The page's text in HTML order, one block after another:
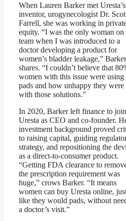
When Lauren Barker met Uresta’s
inventor, urogynecologist Dr.
Farrell, she was working in
equity. “I was the only woman on
team when I was introduced to a
doctor developing a product for
women’s bladder leakage,” Barker
shares. “I couldn’t believe that
women with this issue were using
pads and how unhappy they were
with those solutions.”
In 2020, Barker left finance to join
Uresta as CEO and co-founder.
investment background proved
to raising capital, guiding
strategy, and repositioning the
as a direct-to-consumer product.
“Getting FDA clearance to
the prescription requirement was
huge,” crows Barker. “It means
women can buy Uresta online,
like they would pads, without
a doctor’s visit.”